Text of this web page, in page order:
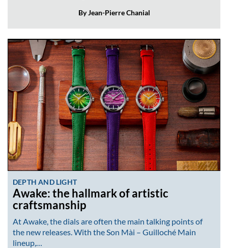
By Jean-Pierre Chanial
DEPTH AND LIGHT
Awake: the hallmark of artistic
craftsmanship
At Awake, the dials are often the main talking points of
the new releases. With the Son Mài – Guilloché Main
lineup,…